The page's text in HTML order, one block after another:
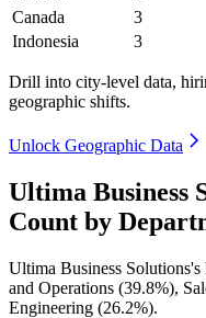
Canada
3
Indonesia
3
Drill into city-level data,
geographic shifts.
Unlock Geographic Data
Ultima Business
Count by
Ultima Business Solutions's
and Operations (39.8%),
Engineering (26.2%).